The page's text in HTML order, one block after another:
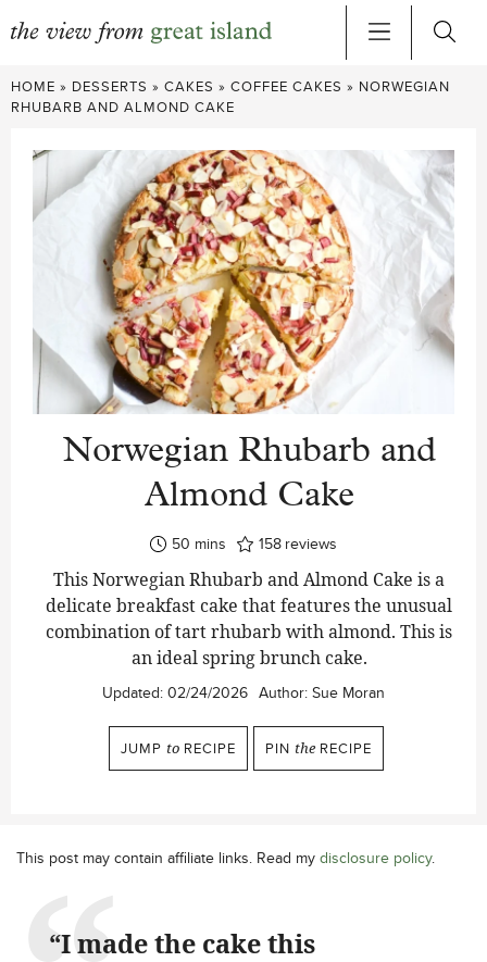
Skip
to
HOME » DESSERTS » CAKES » COFFEE CAKES » NORWEGIAN
RHUBARB AND ALMOND CAKE
Norwegian Rhubarb and
Almond Cake
50 minutes
mins 158 reviews
This Norwegian Rhubarb and Almond Cake is a
delicate breakfast cake that features the unusual
combination of tart rhubarb with almond. This is
an ideal spring brunch cake.
Updated: 02/24/2026 Author: Sue Moran
JUMP to RECIPE PIN the RECIPE
This post may contain affiliate links. Read my disclosure policy.
“I made the cake this